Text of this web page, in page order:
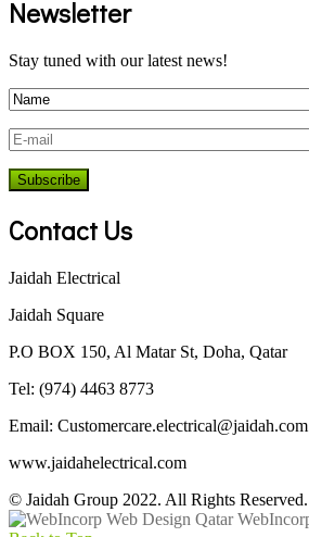
Newsletter
Stay tuned with our latest news!
Contact Us
Jaidah Electrical
Jaidah Square
P.O BOX 150, Al Matar St, Doha, Qatar
Tel: (974) 4463 8773
Email:
www.jaidahelectrical.com
© Jaidah Group 2022. All Rights